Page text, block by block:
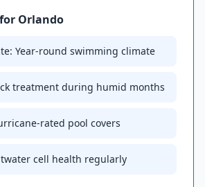
Orlando
Year-round swimming climate
treatment during humid months
rated pool covers
cell health regularly